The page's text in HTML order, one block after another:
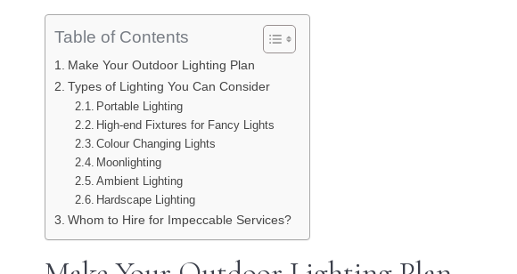
Table of Contents
Make Your Outdoor Lighting Plan
Types of Lighting You Can Consider
Portable Lighting
High-end Fixtures for Fancy Lights
Colour Changing Lights
Moonlighting
Ambient Lighting
Hardscape Lighting
Whom to Hire for Impeccable Services?